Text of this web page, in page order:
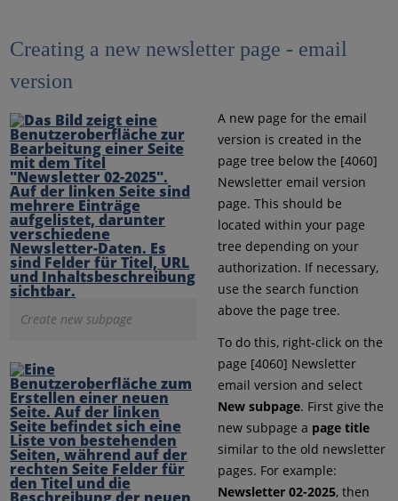
Creating a new newsletter page - email
version
Create new subpage
A new page for the email
version is created in the
page tree below the [4060]
Newsletter email version
page. This should be
located within your page
tree depending on your
authorization. If necessary,
use the search function
above the page tree.
To do this, right-click on the
page [4060] Newsletter
email version and select
New subpage. First give the
new subpage a page title
similar to the old newsletter
pages. For example:
Newsletter 02-2025, then